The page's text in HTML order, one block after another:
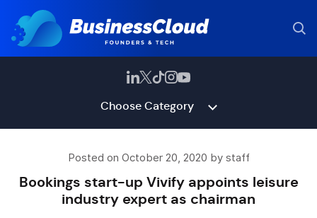
Choose Category
Posted on October 20, 2020 by staff
Bookings start-up Vivify appoints leisure
industry expert as chairman